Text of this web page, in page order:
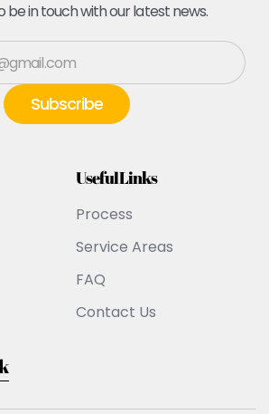
be in touch with our latest news.
Useful Links
Process
Service Areas
FAQ
Contact Us